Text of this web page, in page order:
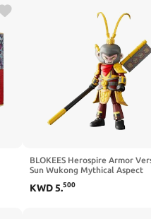
BLOKEES Herospire Armor
Sun Wukong Mythical Aspect
KWD5.500